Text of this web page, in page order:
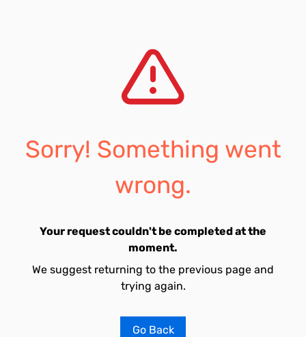
Sorry! Something went
wrong.
Your request couldn't be completed at the
moment.
We suggest returning to the previous page and
trying again.
Go Back